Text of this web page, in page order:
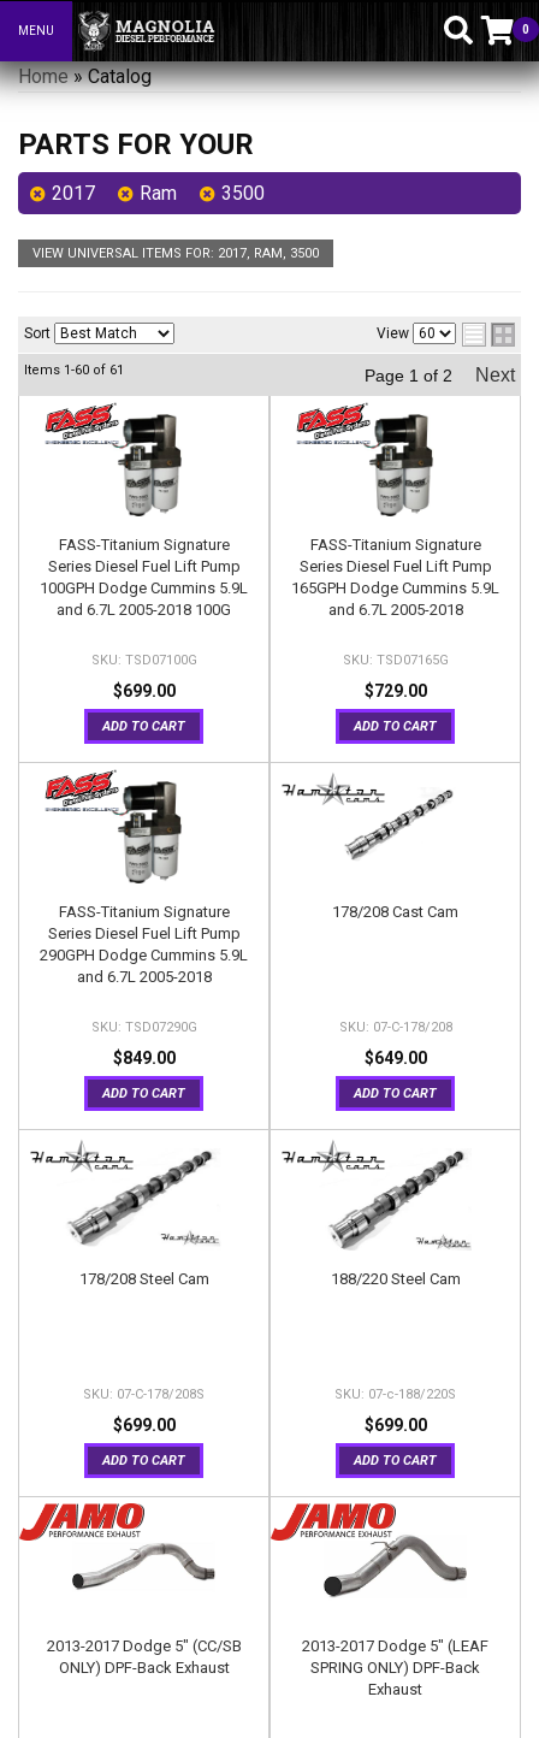
Toggle navigation
MENU 0
Home»Catalog
PARTS FOR YOUR
2017 Ram 3500
VIEW UNIVERSAL ITEMS FOR: 2017, RAM , 3500
Sort View
Items 1-60 of 61 Page 1 of 2 Next
FASS-Titanium Signature
Series Diesel Fuel Lift Pump
100GPH Dodge Cummins 5.9L
and 6.7L 2005-2018 100G
TSD07100G
$699.00
ADD TO CART
FASS-Titanium Signature
Series Diesel Fuel Lift Pump
165GPH Dodge Cummins 5.9L
and 6.7L 2005-2018
TSD07165G
$729.00
ADD TO CART
FASS-Titanium Signature
Series Diesel Fuel Lift Pump
290GPH Dodge Cummins 5.9L
and 6.7L 2005-2018
TSD07290G
$849.00
ADD TO CART
178/208 Cast Cam
07-C-178/208
$649.00
ADD TO CART
178/208 Steel Cam
07-C-178/208S
$699.00
ADD TO CART
188/220 Steel Cam
07-c-188/220S
$699.00
ADD TO CART
2013-2017 Dodge 5" (CC/SB
ONLY) DPF-Back Exhaust
2013-2017 Dodge 5" (LEAF
SPRING ONLY) DPF-Back
Exhaust